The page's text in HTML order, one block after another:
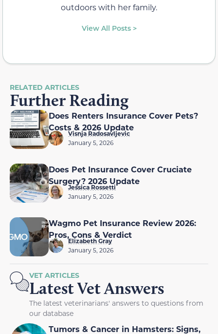
outdoors with her family.
View All Posts >
RELATED ARTICLES
Further Reading
Does Renters Insurance Cover Pets?
Costs & 2026 Update
Visnja Radosavljevic
January 5, 2026
Does Pet Insurance Cover Cruciate
Surgery? 2026 Update
Jessica Rossetti
January 5, 2026
Wagmo Pet Insurance Review 2026:
Pros, Cons & Verdict
Elizabeth Gray
January 5, 2026
VET ARTICLES
Latest Vet Answers
The latest veterinarians' answers to questions from
our database
Tumors & Cancer in Hamsters: Signs,